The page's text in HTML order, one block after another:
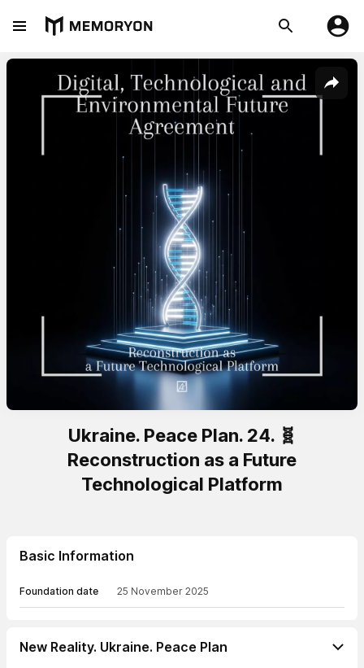
Ukraine. Peace Plan. 24. 🧬
Reconstruction as a Future
Technological Platform
Basic Information
Foundation date 25 November 2025
New Reality. Ukraine. Peace Plan